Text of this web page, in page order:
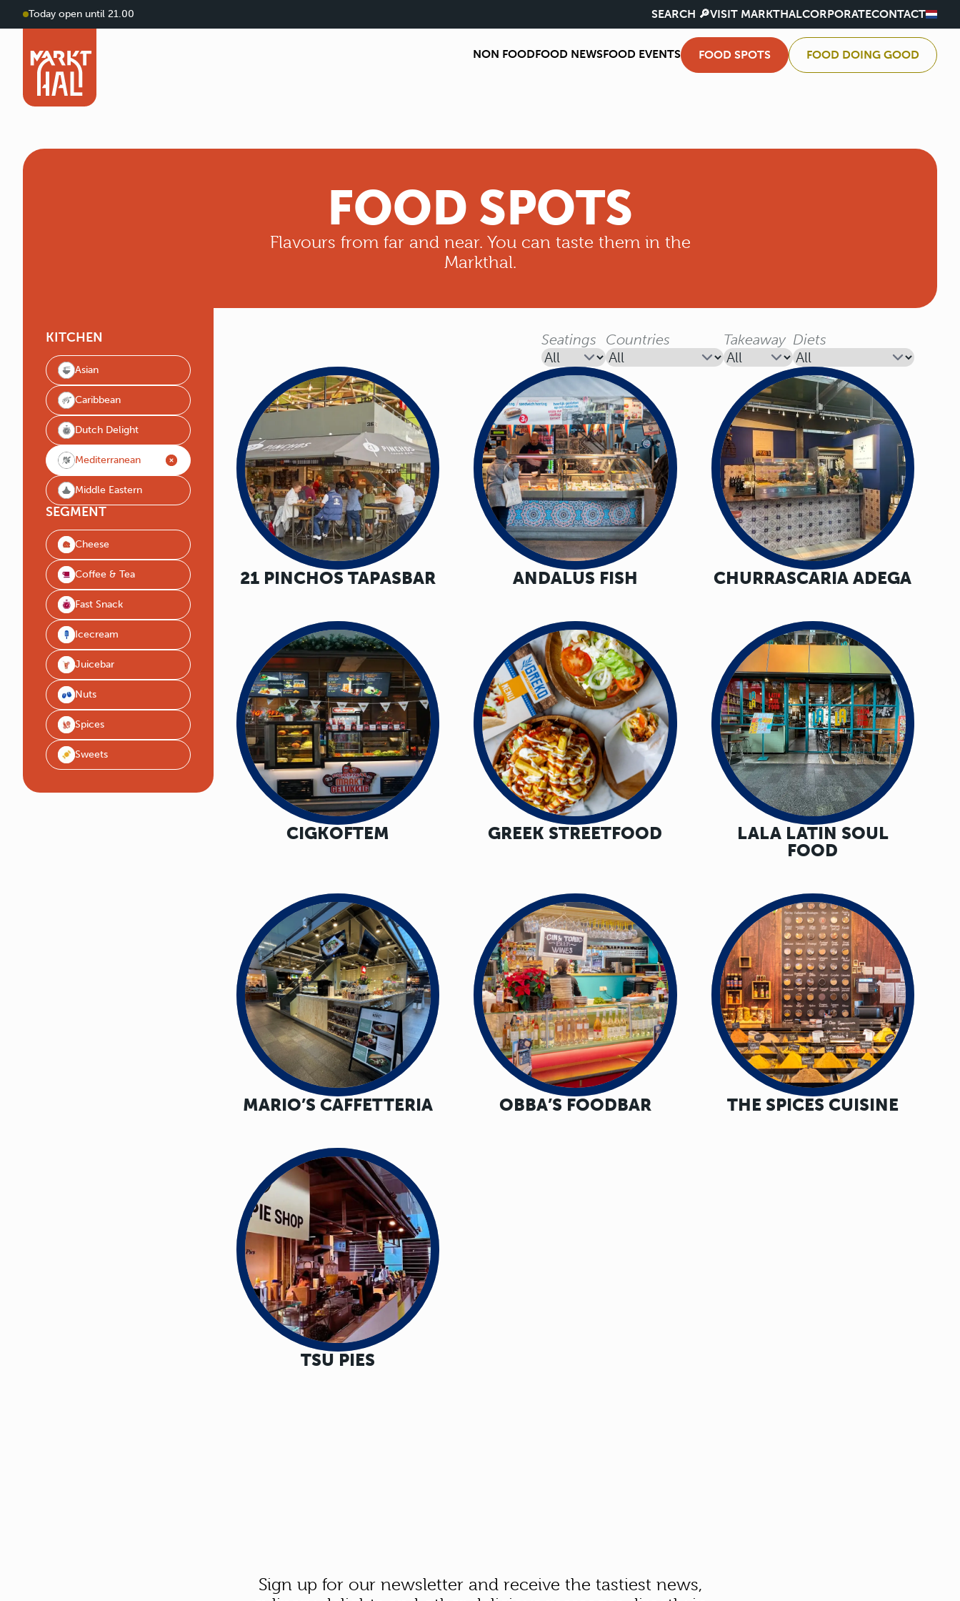
Today open until 21.00 SEARCH 🔎VISIT MARKTHALCORPORATECONTACT
NON FOODFOOD NEWSFOOD EVENTS FOOD SPOTS FOOD DOING GOOD
FOOD SPOTS
Flavours from far and near. You can taste them in the
Markthal.
KITCHEN
Asian
Caribbean
Dutch Delight
Mediterranean
Middle Eastern
SEGMENT
Cheese
Coffee & Tea
Fast Snack
Icecream
Juicebar
Nuts
Spices
Sweets
Seatings Countries Takeaway Diets
21 PINCHOS TAPASBAR ANDALUS FISH CHURRASCARIA ADEGA
CIGKOFTEM GREEK STREETFOOD
LALA LATIN SOUL
FOOD
MARIO’S CAFFETTERIA OBBA’S FOODBAR THE SPICES CUISINE
TSU PIES
Sign up for our newsletter and receive the tastiest news,